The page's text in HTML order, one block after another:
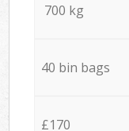
700 kg
40 bin bags
£170